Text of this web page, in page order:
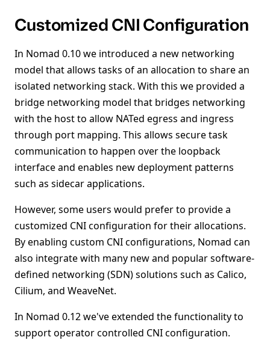
Customized CNI Configuration
In Nomad 0.10 we introduced a new networking
model that allows tasks of an allocation to share an
isolated networking stack. With this we provided a
bridge networking model that bridges networking
with the host to allow NATed egress and ingress
through port mapping. This allows secure task
communication to happen over the loopback
interface and enables new deployment patterns
such as sidecar applications.
However, some users would prefer to provide a
customized CNI configuration for their allocations.
By enabling custom CNI configurations, Nomad can
also integrate with many new and popular software-
defined networking (SDN) solutions such as Calico,
Cilium, and WeaveNet.
In Nomad 0.12 we've extended the functionality to
support operator controlled CNI configuration.